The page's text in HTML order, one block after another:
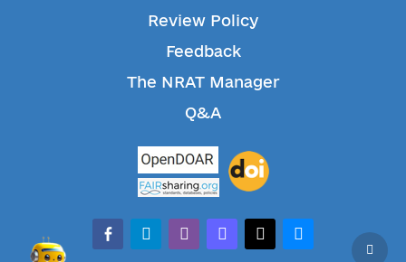
Review Policy
Feedback
The NRAT Manager
Q&A
facebook-alt
telegramwhatsappmastodonthreadsbluesky